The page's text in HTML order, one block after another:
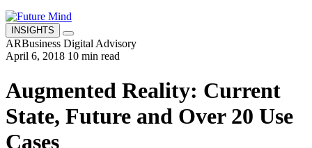
INSIGHTS
ARBusiness Digital Advisory
April 6, 2018 10 min read
Augmented Reality: Current
State, Future and Over 20 Use
Cases